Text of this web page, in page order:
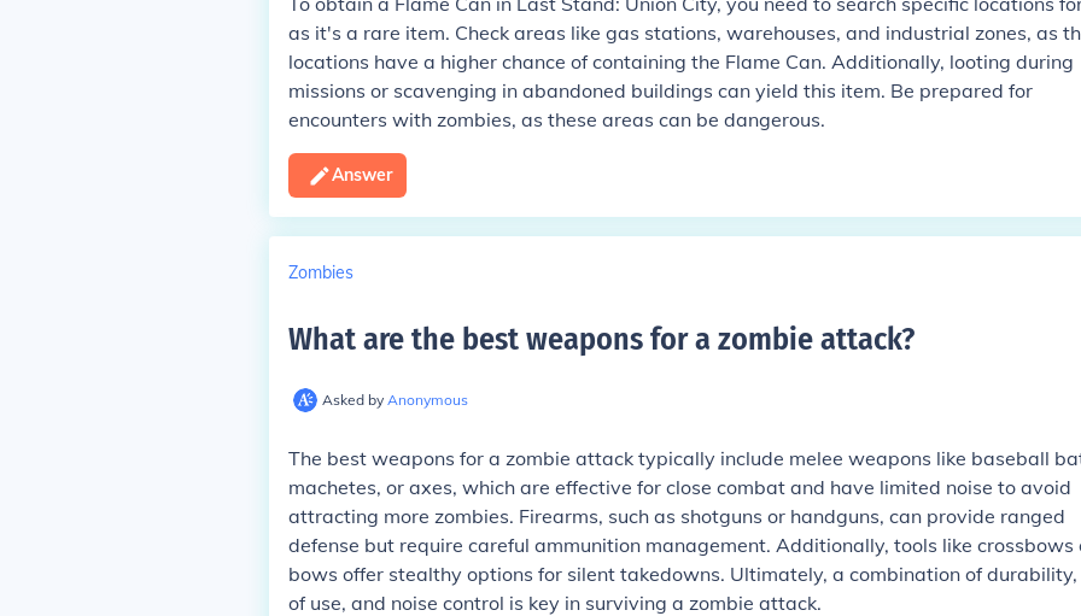
as it's a rare item. Check areas like gas stations, warehouses, and industrial zones, as
locations have a higher chance of containing the Flame Can. Additionally, looting during
missions or scavenging in abandoned buildings can yield this item. Be prepared for
encounters with zombies, as these areas can be dangerous.
Answer
Zombies
What are the best weapons for a zombie attack?
Asked by Anonymous
The best weapons for a zombie attack typically include melee weapons like baseball
machetes, or axes, which are effective for close combat and have limited noise to avoid
attracting more zombies. Firearms, such as shotguns or handguns, can provide ranged
defense but require careful ammunition management. Additionally, tools like crossbows
bows offer stealthy options for silent takedowns. Ultimately, a combination of durability,
of use, and noise control is key in surviving a zombie attack.